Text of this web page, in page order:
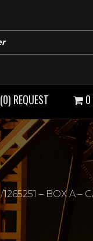
(0) REQUEST 0
1265251 – BOX A –